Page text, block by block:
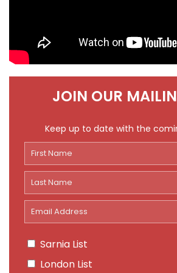
JOIN OUR
Keep up to date with the
Sarnia List
London List